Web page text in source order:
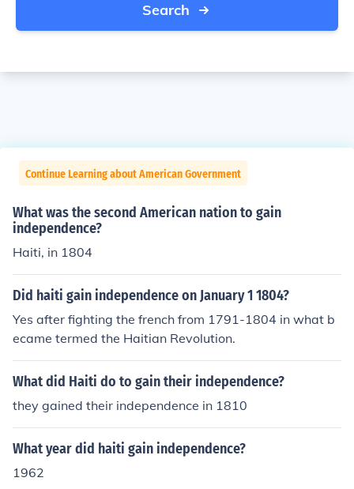
Search
Continue Learning about American Government
What was the second American nation to gain
independence?
Haiti, in 1804
Did haiti gain independence on January 1 1804?
Yes after fighting the french from 1791-1804 in what b
ecame termed the Haitian Revolution.
What did Haiti do to gain their independence?
they gained their independence in 1810
What year did haiti gain independence?
1962